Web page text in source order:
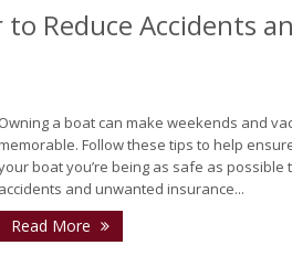
Reduce Accidents
Owning a boat can make weekends and
Follow these tips to help
boat you’re being as safe as possible
accidents and unwanted insurance...
Read More